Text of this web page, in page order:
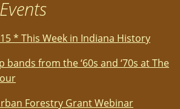
* This Week in Indiana History
from the ‘60s and ‘70s at The
Forestry Grant Webinar